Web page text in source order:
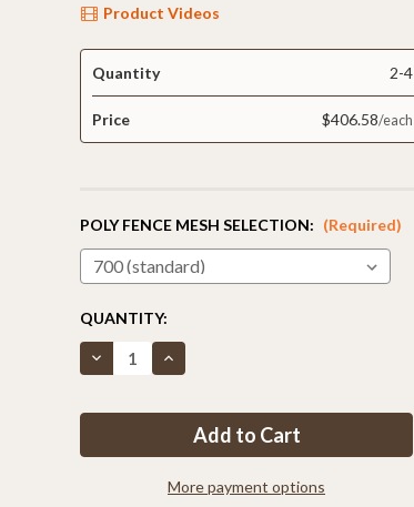
Product Videos
Quantity 2-4
Price $406.58
POLY FENCE MESH SELECTION: (Required)
CURRENT
STOCK:
QUANTITY:
Decrease
Quantity
Kit
Increase
Quantity
Kit
Extend
To
106
More payment options